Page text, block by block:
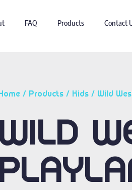
FAQ Products Contact
Home / Products / Kids / Wild
WILD